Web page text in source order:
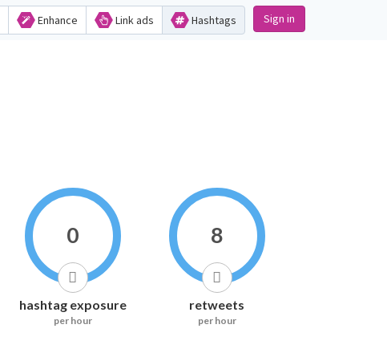
Enhance Link ads Hashtags Sign in
0
hashtag exposure
per hour
8
retweets
per hour